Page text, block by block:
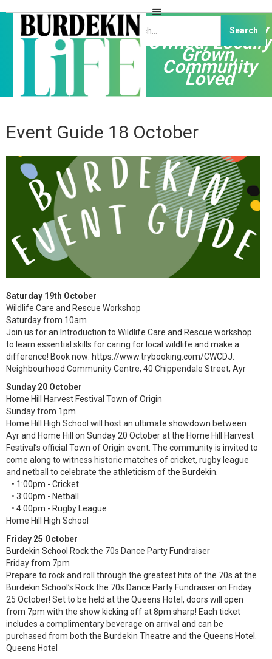
Independently
Owned, Locally
Grown,
Community
Loved
Event Guide 18 October
Saturday 19th October
Wildlife Care and Rescue Workshop
Saturday from 10am
Join us for an Introduction to Wildlife Care and Rescue workshop
to learn essential skills for caring for local wildlife and make a
difference! Book now: https://www.trybooking.com/CWCDJ.
Neighbourhood Community Centre, 40 Chippendale Street, Ayr
Sunday 20 October
Home Hill Harvest Festival Town of Origin
Sunday from 1pm
Home Hill High School will host an ultimate showdown between
Ayr and Home Hill on Sunday 20 October at the Home Hill Harvest
Festival’s official Town of Origin event. The community is invited to
come along to witness historic matches of cricket, rugby league
and netball to celebrate the athleticism of the Burdekin.
• 1:00pm - Cricket
• 3:00pm - Netball
• 4:00pm - Rugby League
Home Hill High School
Friday 25 October
Burdekin School Rock the 70s Dance Party Fundraiser
Friday from 7pm
Prepare to rock and roll through the greatest hits of the 70s at the
Burdekin School’s Rock the 70s Dance Party Fundraiser on Friday
25 October! Set to be held at the Queens Hotel, doors will open
from 7pm with the show kicking off at 8pm sharp! Each ticket
includes a complimentary beverage on arrival and can be
purchased from both the Burdekin Theatre and the Queens Hotel.
Queens Hotel